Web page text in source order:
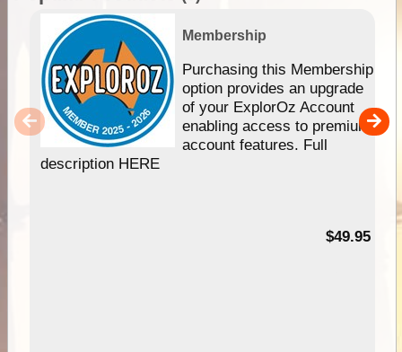
Membership
Purchasing this Membership
option provides an upgrade
of your ExplorOz Account
enabling access to premium
account features. Full
description HERE
$49.95